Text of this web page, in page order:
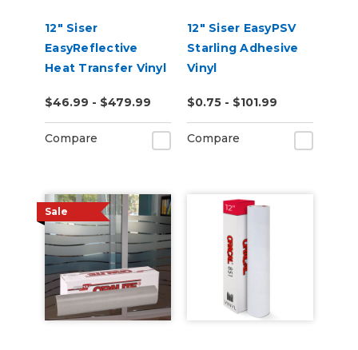
12" Siser
EasyReflective
Heat Transfer Vinyl
$46.99 - $479.99
Compare
12" Siser EasyPSV
Starling Adhesive
Vinyl
$0.75 - $101.99
Compare
Sale